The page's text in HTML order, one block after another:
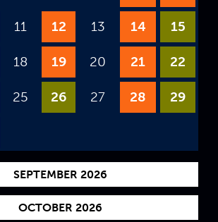
11 12 13 14 15
18 19 20 21 22
25 26 27 28 29
SEPTEMBER 2026
OCTOBER 2026